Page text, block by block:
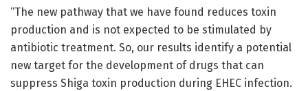
“The new pathway that we have found reduces toxin
production and is not expected to be stimulated by
antibiotic treatment. So, our results identify a potential
new target for the development of drugs that can
suppress Shiga toxin production during EHEC infection.